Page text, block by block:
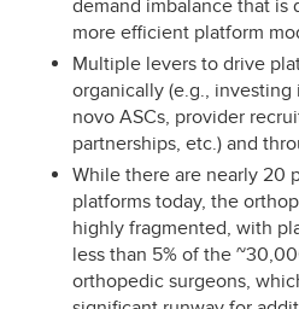
demand imbalance that is
more efficient platform
Multiple levers to drive
organically (e.g.,
novo ASCs, provider
partnerships, etc.) and
While there are nearly 20
platforms today, the
highly fragmented, with
less than 5% of the
orthopedic surgeons,